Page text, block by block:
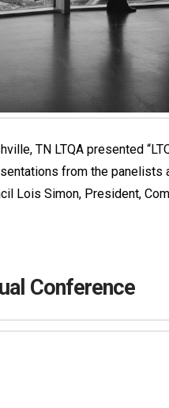
TN LTQA presented
from the panelists
Lois Simon, President,
Conference